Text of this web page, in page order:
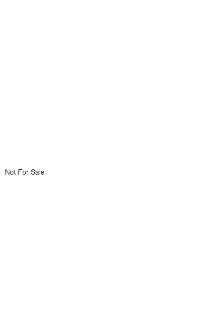
Not For Sale